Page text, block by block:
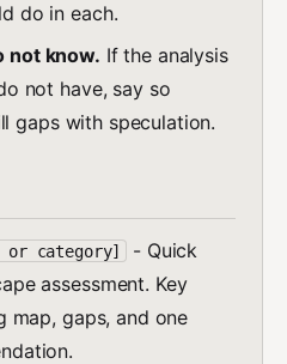
do in each.
not know. If the analysis
not have, say so
gaps with speculation.
or category]
- Quick
assessment. Key
map, gaps, and one